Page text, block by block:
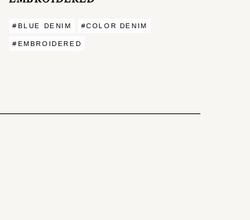
#BLUE DENIM #COLOR DENIM
#EMBROIDERED